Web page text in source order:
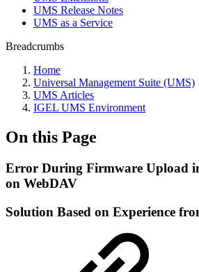
UMS Release Notes
UMS as a Service
Breadcrumbs
Home
Universal Management Suite (UMS)
UMS Articles
IGEL UMS Environment
On this Page
Error During Firmware Upload
on WebDAV
Solution Based on Experience